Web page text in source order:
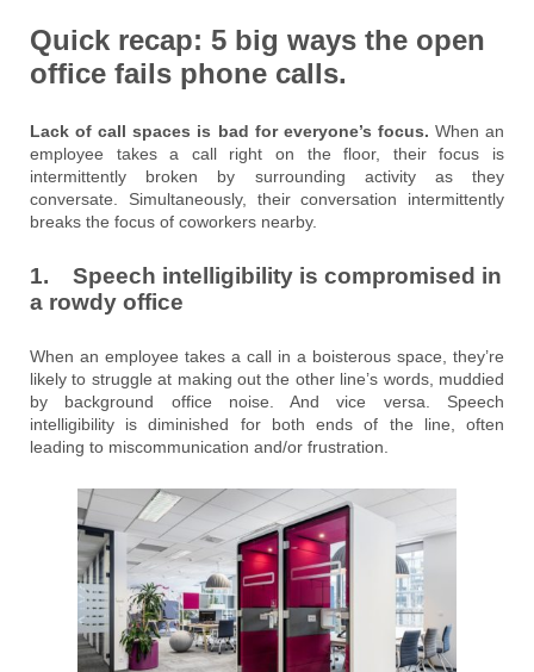
Quick recap: 5 big ways the open
office fails phone calls.
Lack of call spaces is bad for everyone’s focus. When an
employee takes a call right on the floor, their focus is
intermittently broken by surrounding activity as they
conversate. Simultaneously, their conversation intermittently
breaks the focus of coworkers nearby.
1. Speech intelligibility is compromised in
a rowdy office
When an employee takes a call in a boisterous space, they’re
likely to struggle at making out the other line’s words, muddied
by background office noise. And vice versa. Speech
intelligibility is diminished for both ends of the line, often
leading to miscommunication and/or frustration.